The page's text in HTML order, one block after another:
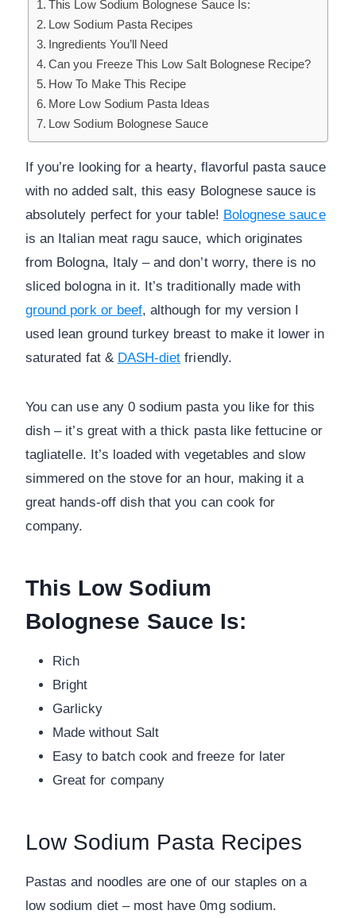
This Low Sodium Bolognese Sauce Is:
Low Sodium Pasta Recipes
Ingredients You’ll Need
Can you Freeze This Low Salt Bolognese Recipe?
How To Make This Recipe
More Low Sodium Pasta Ideas
Low Sodium Bolognese Sauce
If you’re looking for a hearty, flavorful pasta sauce
with no added salt, this easy Bolognese sauce is
absolutely perfect for your table! Bolognese sauce
is an Italian meat ragu sauce, which originates
from Bologna, Italy – and don’t worry, there is no
sliced bologna in it. It’s traditionally made with
ground pork or beef, although for my version I
used lean ground turkey breast to make it lower in
saturated fat & DASH-diet friendly.
You can use any 0 sodium pasta you like for this
dish – it’s great with a thick pasta like fettucine or
tagliatelle. It’s loaded with vegetables and slow
simmered on the stove for an hour, making it a
great hands-off dish that you can cook for
company.
This Low Sodium
Bolognese Sauce Is:
Rich
Bright
Garlicky
Made without Salt
Easy to batch cook and freeze for later
Great for company
Low Sodium Pasta Recipes
Pastas and noodles are one of our staples on a
low sodium diet – most have 0mg sodium.